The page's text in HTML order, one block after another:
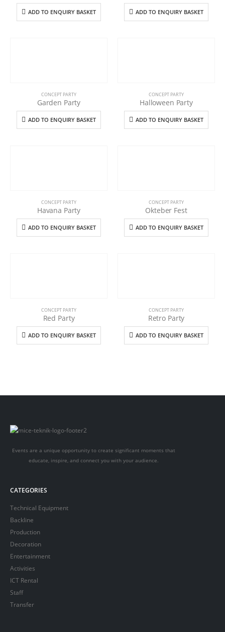
ADD TO ENQUIRY BASKET ADD TO ENQUIRY BASKET
CONCEPT PARTY
Garden Party
ADD TO ENQUIRY BASKET
CONCEPT PARTY
Halloween Party
ADD TO ENQUIRY BASKET
CONCEPT PARTY
Havana Party
ADD TO ENQUIRY BASKET
CONCEPT PARTY
Okteber Fest
ADD TO ENQUIRY BASKET
CONCEPT PARTY
Red Party
ADD TO ENQUIRY BASKET
CONCEPT PARTY
Retro Party
ADD TO ENQUIRY BASKET
Events are a unique opportunity to create significant moments that
educate, inspire, and connect you with your audience.
CATEGORIES
Technical Equipment
Backline
Production
Decoration
Entertainment
Activities
ICT Rental
Staff
Transfer